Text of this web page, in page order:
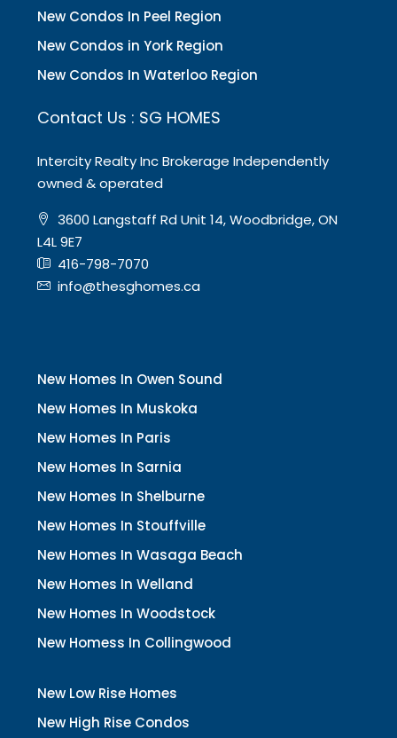
New Condos In Peel Region
New Condos in York Region
New Condos In Waterloo Region
Contact Us : SG HOMES
Intercity Realty Inc Brokerage Independently
owned & operated
3600 Langstaff Rd Unit 14, Woodbridge, ON
L4L 9E7
416-798-7070
info@thesghomes.ca
New Homes In Owen Sound
New Homes In Muskoka
New Homes In Paris
New Homes In Sarnia
New Homes In Shelburne
New Homes In Stouffville
New Homes In Wasaga Beach
New Homes In Welland
New Homes In Woodstock
New Homess In Collingwood
New Low Rise Homes
New High Rise Condos